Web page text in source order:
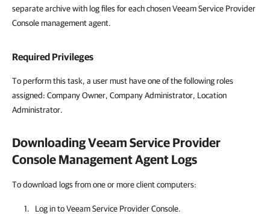
separate archive with log files for each chosen Veeam Service Provider
Console management agent.
Required Privileges
To perform this task, a user must have one of the following roles
assigned: Company Owner, Company Administrator, Location
Administrator.
DownloadingVeeam Service Provider
Console Management Agent Logs
To download logs from one or more client computers:
Log in toVeeam Service Provider Console.